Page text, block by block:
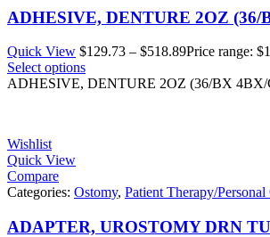
ADHESIVE, DENTURE 2OZ (36/
Quick View $129.73 – $518.89Price range:
Select options
ADHESIVE, DENTURE 2OZ (36/BX
Wishlist
Quick View
Compare
Categories: Ostomy, Patient Therapy/Personal
ADAPTER, UROSTOMY DRN